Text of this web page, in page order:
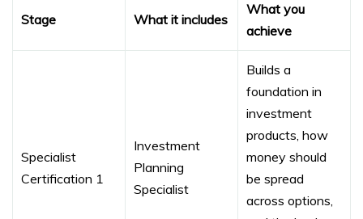
Stage What it includes
What you
achieve
Specialist
Certification 1
Investment
Planning
Specialist
Builds a
foundation in
investment
products, how
money should
be spread
across options,